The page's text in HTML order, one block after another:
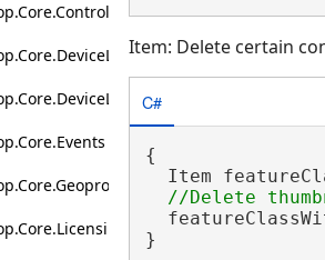
Item: Delete certain
C#
{
Item
}